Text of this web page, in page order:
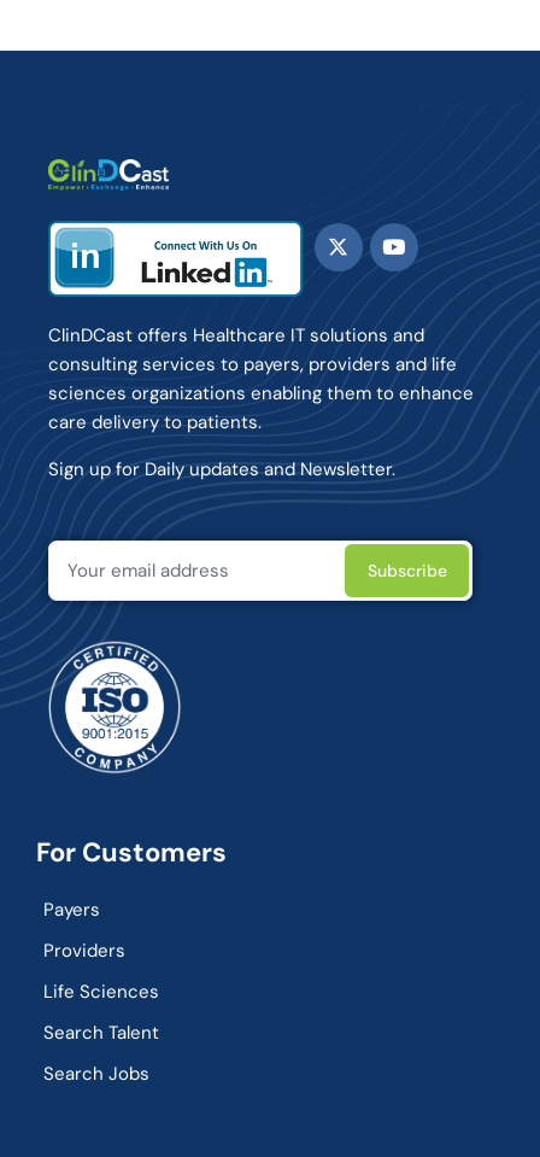
ClinDCast offers Healthcare IT solutions and
consulting services to payers, providers and life
sciences organizations enabling them to enhance
care delivery to patients.
Sign up for Daily updates and Newsletter.
For Customers
Payers
Providers
Life Sciences
Search Talent
Search Jobs